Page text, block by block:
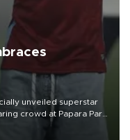
unveiled superstar
crowd at Papara Park